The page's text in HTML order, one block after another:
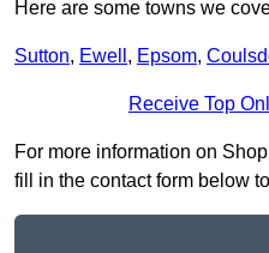
Here are some towns we
Sutton, Ewell , Epsom,
Receive Top
For more information on
fill in the contact form below